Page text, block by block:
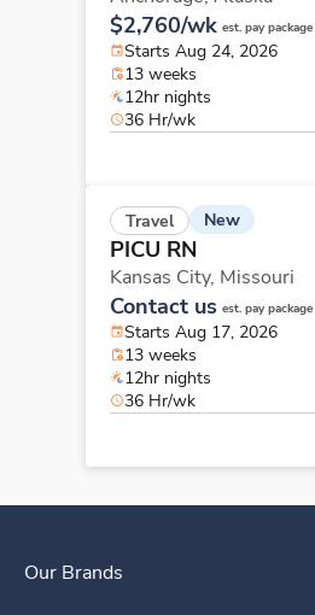
$2,760/wk est. pay package
Starts Aug 24, 2026
13 weeks
12hr nights
36 Hr/wk
Travel New
PICU RN
Kansas City, Missouri
Contact us est. pay package
Starts Aug 17, 2026
13 weeks
12hr nights
36 Hr/wk
Our Brands